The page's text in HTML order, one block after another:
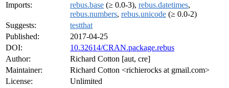
Imports:
rebus.base (≥ 0.0-3), rebus.datetimes,
rebus.numbers, rebus.unicode (≥ 0.0-2)
Suggests:
testthat
Published:
2017-04-25
DOI:
10.32614/CRAN.package.rebus
Author:
Richard Cotton [aut, cre]
Maintainer:
Richard Cotton <richierocks at gmail.com>
License:
Unlimited